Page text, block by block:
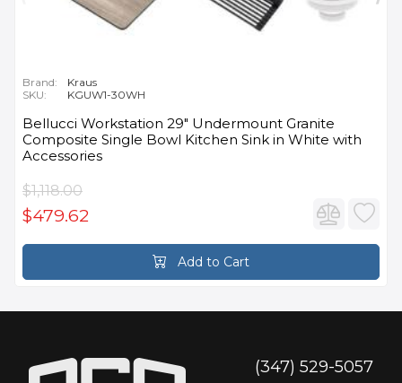
Brand:
Kraus
SKU:
KGUW1-30WH
Bellucci Workstation 29" Undermount Granite
Composite Single Bowl Kitchen Sink in White with
Accessories
$1,118.00
$479.62
Add to Cart
(347) 529-5057